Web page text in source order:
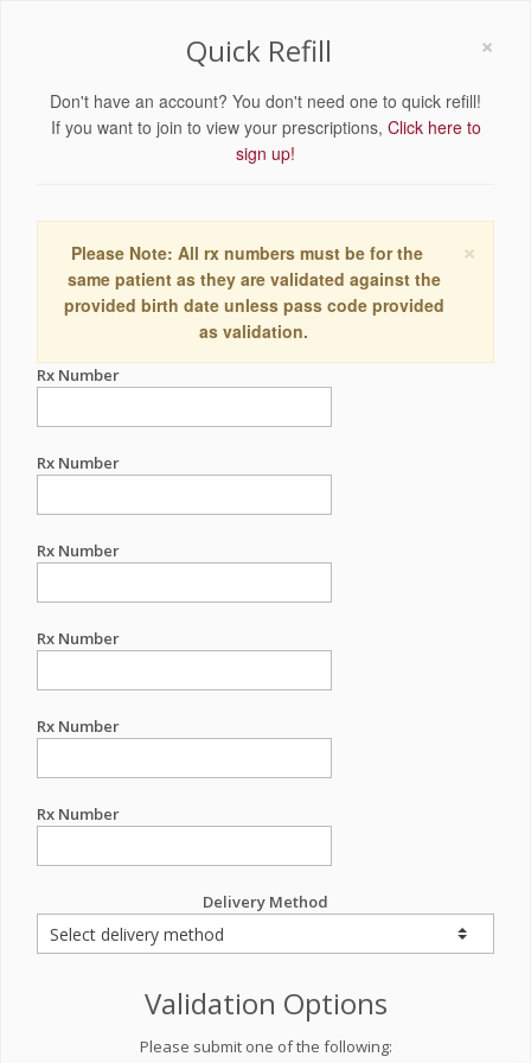
×
Quick Refill
Don't have an account? You don't need one to quick refill!
If you want to join to view your prescriptions, Click here to
sign up!
×
Please Note: All rx numbers must be for the
same patient as they are validated against the
provided birth date unless pass code provided
as validation.
Rx Number
Rx Number
Rx Number
Rx Number
Rx Number
Rx Number
Delivery Method
Validation Options
Please submit one of the following: